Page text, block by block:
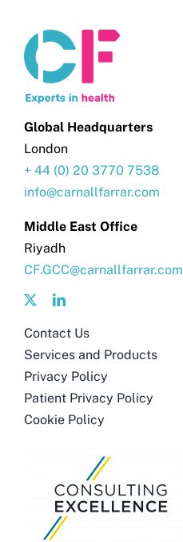
Global Headquarters
London
+ 44 (0) 20 3770 7538
info@carnallfarrar.com
Middle East Office
Riyadh
CF.GCC@carnallfarrar.com
Contact Us
Services and Products
Privacy Policy
Patient Privacy Policy
Cookie Policy